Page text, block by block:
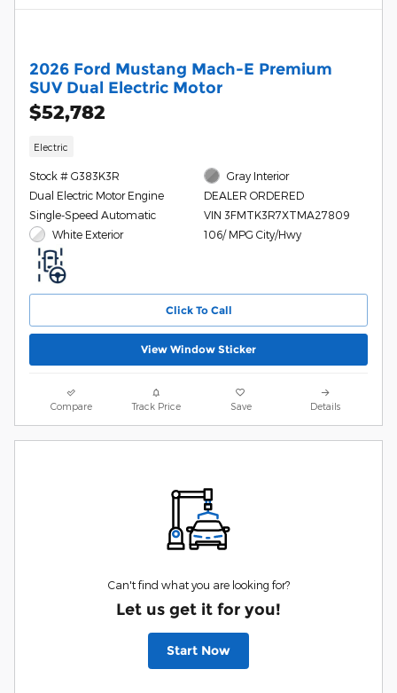
2026 Ford Mustang Mach-E Premium
SUV Dual Electric Motor
$52,782
Electric
Stock # G383K3R
Dual Electric Motor Engine
Single-Speed Automatic
White Exterior
Gray Interior
DEALER ORDERED
VIN 3FMTK3R7XTMA27809
106/ MPG City/Hwy
Click To Call
View Window Sticker
Compare Track Price Save Details
Can't find what you are looking for?
Let us get it for you!
Start Now